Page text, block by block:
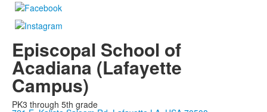
Episcopal School of
Acadiana (Lafayette
Campus)
PK3 through 5th grade